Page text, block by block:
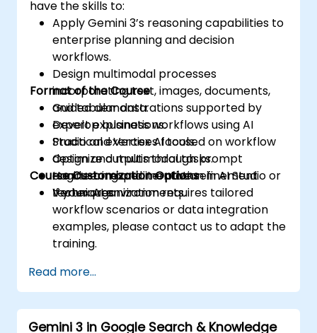
have the skills to:
Apply Gemini 3’s reasoning capabilities to
enterprise planning and decision
workflows.
Design multimodal processes
incorporating text, images, documents,
and tabular data.
Develop business workflows using AI
Studio and Vertex AI tools.
Optimize outputs through prompt
engineering and iterative refinement
techniques.
Format of the Course
Guided demonstrations supported by
expert explanations.
Practical exercises focused on workflow
design and multimodal tasks.
Hands-on experimentation in AI Studio or
Vertex AI environments.
Course Customization Options
If your organization requires tailored
workflow scenarios or data integration
examples, please contact us to adapt the
training.
Read more...
Gemini 3 in Google Search & Knowledge